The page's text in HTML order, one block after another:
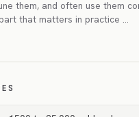
them, and often use them
that matters in practice …